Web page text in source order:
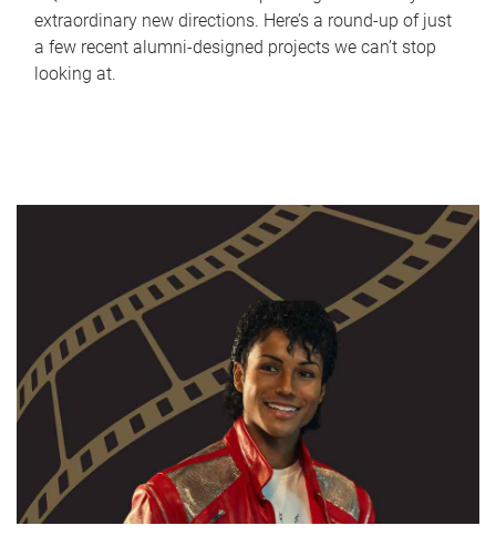
extraordinary new directions. Here’s a round-up of just
a few recent alumni-designed projects we can’t stop
looking at.